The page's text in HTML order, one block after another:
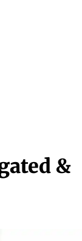
&